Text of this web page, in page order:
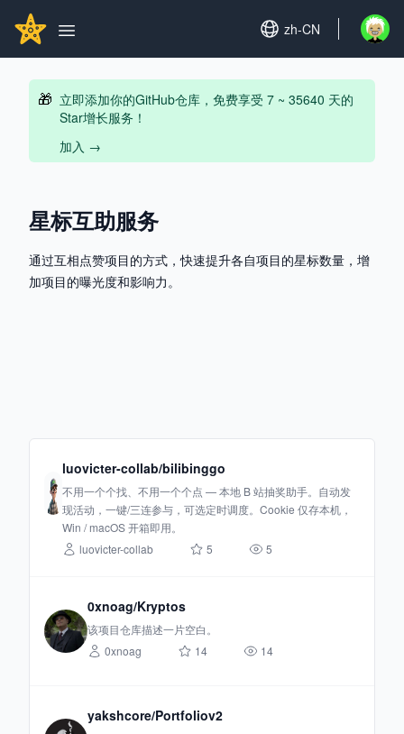
GITHUBSTAR
Open main menu
Set language
zh-CN Open
🎁 立即添加你的GitHub仓库，免费享受 7 ~ 35640 天的
Star增长服务！
加入 →
星标互助服务
通过互相点赞项目的方式，快速提升各自项目的星标数量，增
加项目的曝光度和影响力。
luovicter-collab/bilibinggo
不用一个个找、不用一个个点 — 本地 B 站抽奖助手。自动发
现活动，一键/三连参与，可选定时调度。Cookie 仅存本机，
Win / macOS 开箱即用。
luovicter-collab
5 5
0xnoag/Kryptos
该项目仓库描述一片空白。
0xnoag
14 14
yakshcore/Portfoliov2